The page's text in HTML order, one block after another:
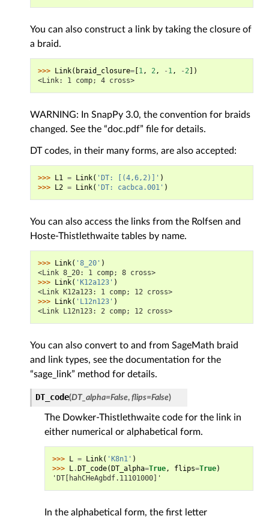
You can also construct a link by taking the closure of
a braid.
>>> Link( braid_closure=[1, 2, - 1, -2])
<Link: 1 comp; 4 cross>
WARNING: In SnapPy 3.0, the convention for braids
changed. See the “doc.pdf” file for details.
DT codes, in their many forms, are also accepted:
>>> L1 = Link( 'DT: [(4,6,2)]' )
>>> L2 = Link( 'DT: cacbca.001' )
You can also access the links from the Rolfsen and
Hoste-Thistlethwaite tables by name.
>>> Link( '8_20' )
<Link 8_20: 1 comp; 8 cross>
>>> Link( 'K12a123' )
<Link K12a123: 1 comp; 12 cross>
>>> Link( 'L12n123' )
<Link L12n123: 2 comp; 12 cross>
You can also convert to and from SageMath braid
and link types, see the documentation for the
“sage_link” method for details.
DT_code(DT_alpha=False, flips=False)
The Dowker-Thistlethwaite code for the link in
either numerical or alphabetical form.
>>> L = Link( 'K8n1' )
>>> L.DT_code(DT_alpha=True, flips=True)
'DT[hahCHeAgbdf.11101000]'
In the alphabetical form, the first letter